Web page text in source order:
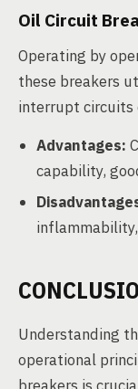
Oil Circuit
Operating by
these breakers
interrupt circuits
Advantages:
capability,
Understanding
operational